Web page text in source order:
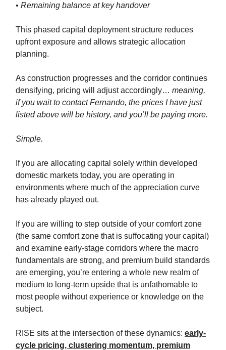
• Remaining balance at key handover
This phased capital deployment structure reduces
upfront exposure and allows strategic allocation
planning.
As construction progresses and the corridor continues
densifying, pricing will adjust accordingly… meaning,
if you wait to contact Fernando, the prices I have just
listed above will be history, and you’ll be paying more.
Simple.
If you are allocating capital solely within developed
domestic markets today, you are operating in
environments where much of the appreciation curve
has already played out.
If you are willing to step outside of your comfort zone
(the same comfort zone that is suffocating your capital)
and examine early-stage corridors where the macro
fundamentals are strong, and premium build standards
are emerging, you’re entering a whole new realm of
medium to long-term upside that is unfathomable to
most people without experience or knowledge on the
subject.
RISE sits at the intersection of these dynamics: early-
cycle pricing, clustering momentum, premium